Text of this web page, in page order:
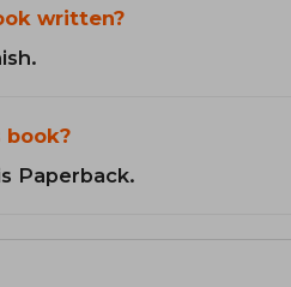
written?
Paperback.